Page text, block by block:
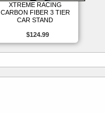
XTREME RACING
CARBON FIBER 3 TIER
CAR STAND
$124.99